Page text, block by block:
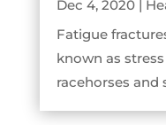
Dec 4, 2020|
Fatigue
known as
racehorses and